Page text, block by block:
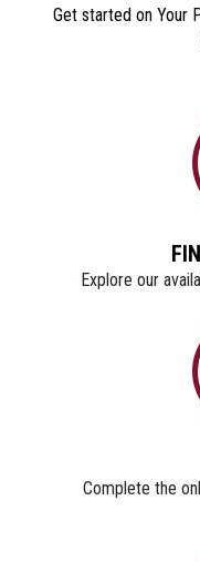
Get started on Your
Explore our
Complete the